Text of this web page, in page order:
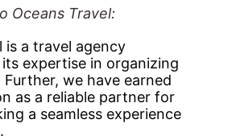
Oceans Travel:
is a travel agency
expertise in organizing
we have earned
as a reliable partner for
a seamless experience